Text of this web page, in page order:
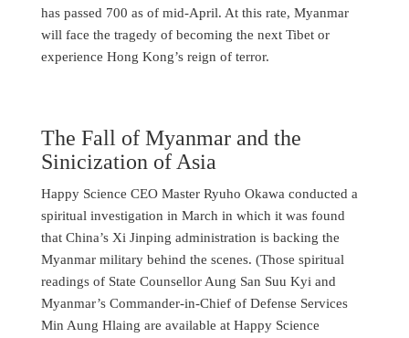
has passed 700 as of mid-April. At this rate, Myanmar
will face the tragedy of becoming the next Tibet or
experience Hong Kong’s reign of terror.
The Fall of Myanmar and the
Sinicization of Asia
Happy Science CEO Master Ryuho Okawa conducted a
spiritual investigation in March in which it was found
that China’s Xi Jinping administration is backing the
Myanmar military behind the scenes. (Those spiritual
readings of State Counsellor Aung San Suu Kyi and
Myanmar’s Commander-in-Chief of Defense Services
Min Aung Hlaing are available at Happy Science